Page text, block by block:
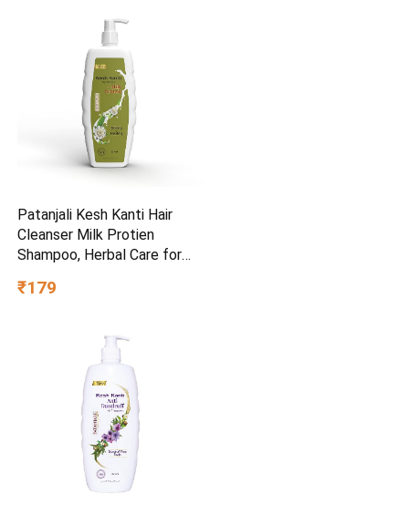
Patanjali Kesh Kanti Hair
Cleanser Milk Protien
Shampoo, Herbal Care for
Hair Types (650 Ml)
₹179